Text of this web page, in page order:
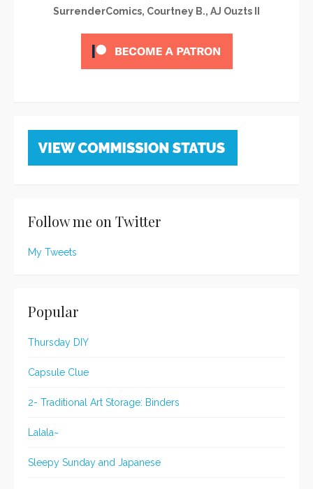
SurrenderComics, Courtney B., AJ Ouzts II
Follow me on Twitter
My Tweets
Popular
Thursday DIY
Capsule Clue
2- Traditional Art Storage: Binders
Lalala~
Sleepy Sunday and Japanese